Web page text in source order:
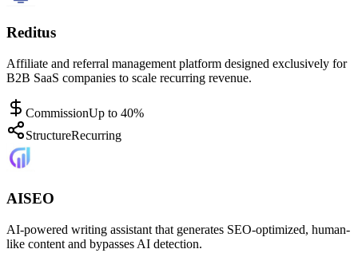
Reditus
Affiliate and referral management platform designed exclusively for
B2B SaaS companies to scale recurring revenue.
CommissionUp to 40%
StructureRecurring
AISEO
AI-powered writing assistant that generates SEO-optimized, human-
like content and bypasses AI detection.